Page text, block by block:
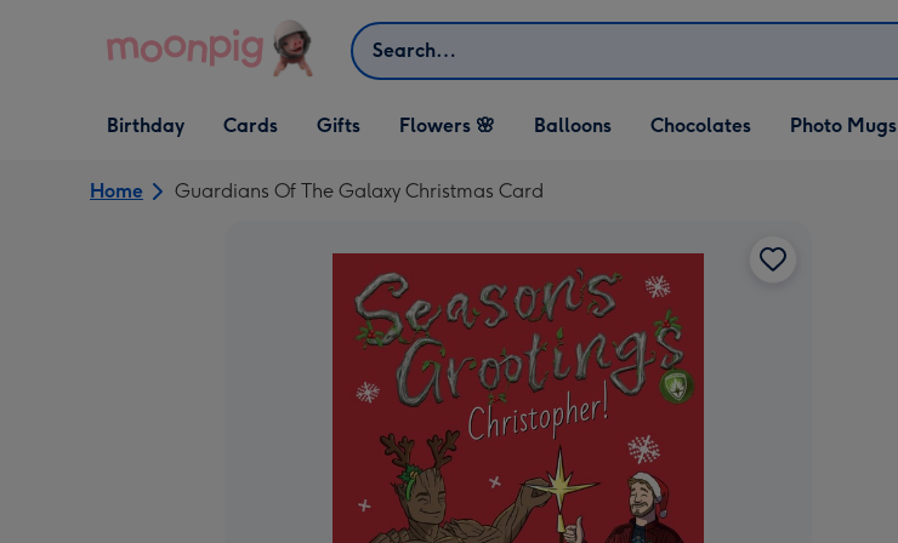
Search
Open Birthday
dropdown
Birthday
Open Cards
dropdown
Cards
Open Gifts
dropdown
Gifts Flowers 🌸 Balloons Chocolates Photo Mugs
Home Guardians Of The Galaxy Christmas Card